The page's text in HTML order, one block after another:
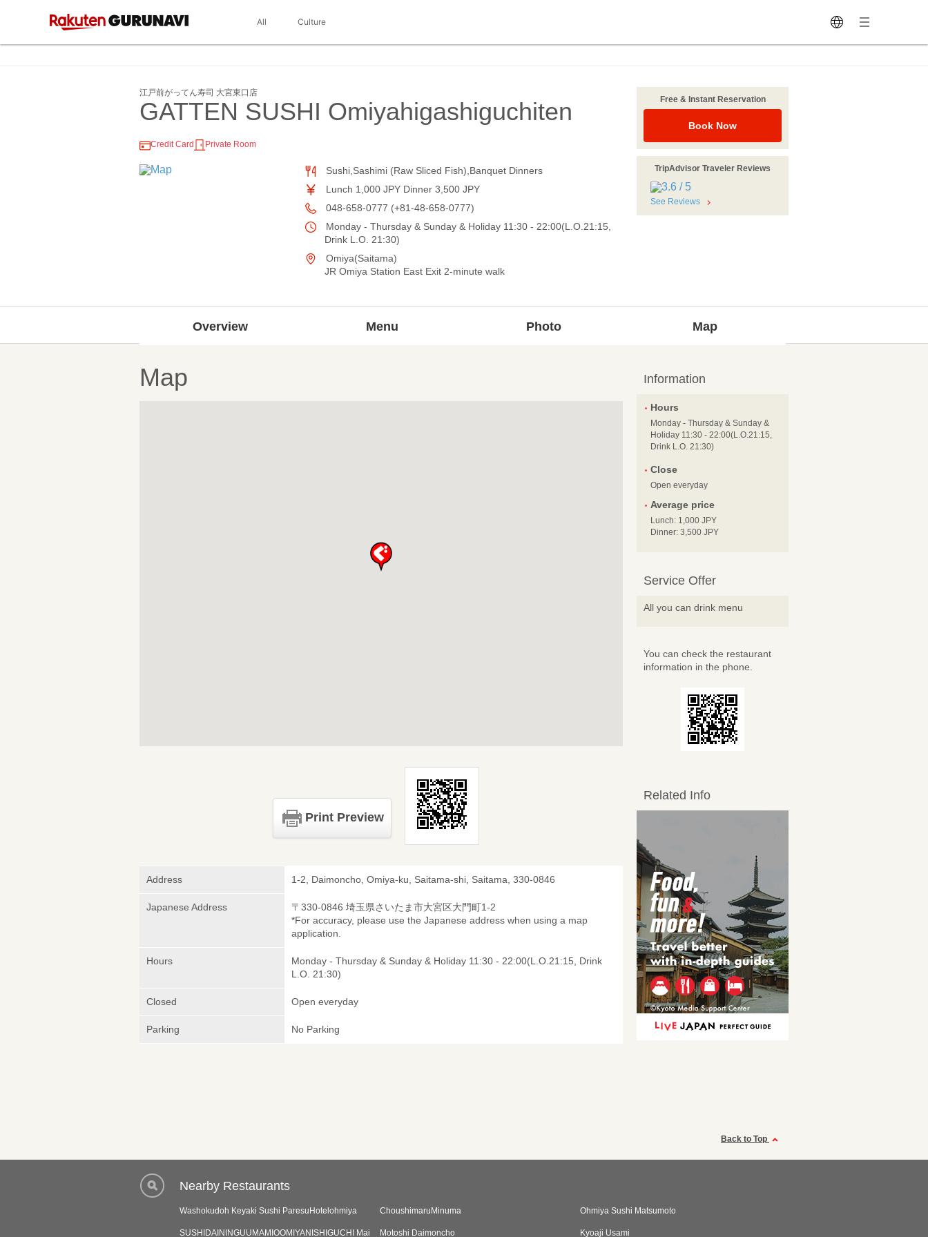
All Culture
江戸前がってん寿司 大宮東口店
GATTEN SUSHI Omiyahigashiguchiten
Credit Card Private Room
Sushi,Sashimi (Raw Sliced Fish),Banquet Dinners
Lunch 1,000 JPY Dinner 3,500 JPY
048-658-0777 (+81-48-658-0777)
Monday - Thursday & Sunday & Holiday 11:30 - 22:00(L.O.21:15,
Drink L.O. 21:30)
Omiya(Saitama)
JR Omiya Station East Exit 2-minute walk
Free & Instant Reservation
Book Now
TripAdvisor Traveler Reviews
See Reviews
Overview Menu Photo Map
Map
Print Preview
Address 1-2, Daimoncho, Omiya-ku, Saitama-shi, Saitama, 330-0846
Japanese Address
〒330-0846 埼玉県さいたま市大宮区大門町1-2
*For accuracy, please use the Japanese address when using a map
application.
Hours
Monday - Thursday & Sunday & Holiday 11:30 - 22:00(L.O.21:15, Drink
L.O. 21:30)
Closed Open everyday
Parking No Parking
Information
Hours
Monday - Thursday & Sunday &
Holiday 11:30 - 22:00(L.O.21:15,
Drink L.O. 21:30)
Close
Open everyday
Average price
Lunch: 1,000 JPY
Dinner: 3,500 JPY
Service Offer
All you can drink menu
You can check the restaurant
information in the phone.
Related Info
Back to Top
Nearby Restaurants
Washokudoh Keyaki Sushi ParesuHotelohmiya ChoushimaruMinuma Ohmiya Sushi Matsumoto
SUSHIDAININGUUMAMIOOMIYANISHIGUCHI Mai Motoshi Daimoncho Kyoaji Usami